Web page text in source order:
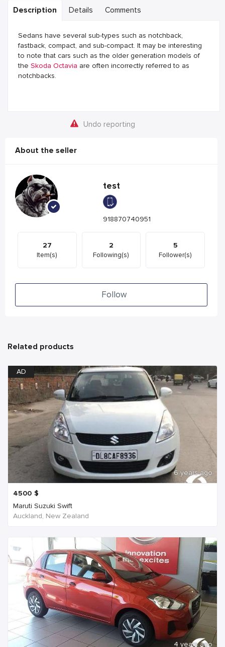
Description Details Comments
Sedans have several sub-types such as notchback,
fastback, compact, and sub-compact. It may be interesting
to note that cars such as the older generation models of
the Skoda Octavia are often incorrectly referred to as
notchbacks.
Undo reporting
About the seller
test
918870740951
27
Item(s)
2
Following(s)
5
Follower(s)
Follow
Related products
AD
6 years ago
4500 $
Maruti Suzuki Swift
Auckland, New Zealand
4 years ago